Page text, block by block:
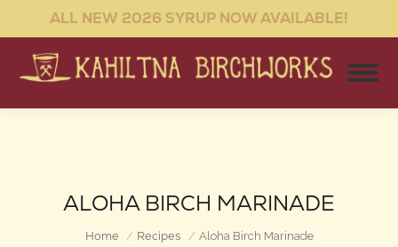
ALL NEW 2026 SYRUP NOW AVAILABLE!
ALOHA BIRCH MARINADE
You are here:
Home Recipes Aloha Birch Marinade